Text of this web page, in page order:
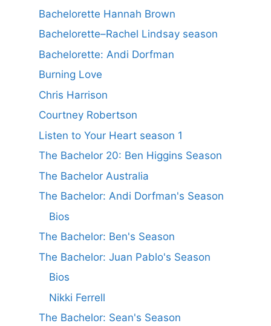
Bachelorette Hannah Brown
Bachelorette–Rachel Lindsay season
Bachelorette: Andi Dorfman
Burning Love
Chris Harrison
Courtney Robertson
Listen to Your Heart season 1
The Bachelor 20: Ben Higgins Season
The Bachelor Australia
The Bachelor: Andi Dorfman's Season
Bios
The Bachelor: Ben's Season
The Bachelor: Juan Pablo's Season
Bios
Nikki Ferrell
The Bachelor: Sean's Season